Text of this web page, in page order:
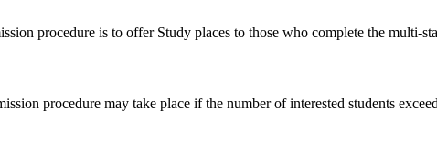
procedure is to offer Study places to those who complete the multi-
procedure may take place if the number of interested students